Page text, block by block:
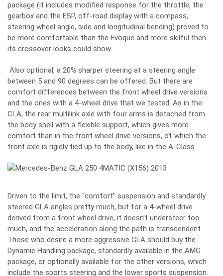
package (it includes modified response for the throttle, the
gearbox and the ESP, off-road display with a compass,
steering wheel angle, side and longitudinal bending) proved to
be more comfortable than the Evoque and more skilful then
its crossover looks could show.
Also optional, a 20% sharper steering at a steering angle
between 5 and 90 degrees can be offered. But there are
comfort differences between the front wheel drive versions
and the ones with a 4-wheel drive that we tested. As in the
CLA, the rear multilink axle with four arms is detached from
the body shell with a flexible support, which gives more
comfort than in the front wheel drive versions, of which the
front axle is rigidly tied up to the body, like in the A-Class.
Driven to the limit, the “comfort” suspension and standardly
steered GLA angles pretty much, but for a 4-wheel drive
derived from a front wheel drive, it doesn’t understeer too
much, and the acceleration along the path is transcendent.
Those who desire a more aggressive GLA should buy the
Dynamic Handling package, standardly available in the AMG
package, or optionally available for the other versions, which
include the sports steering and the lower sports suspension.